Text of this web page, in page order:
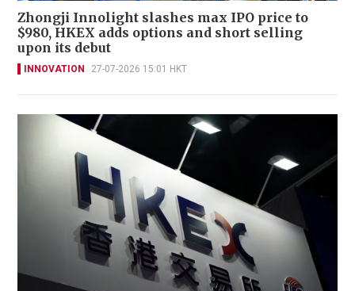
Zhongji Innolight slashes max IPO price to
$980, HKEX adds options and short selling
upon its debut
INNOVATION 27-07-2026 15:01 HKT